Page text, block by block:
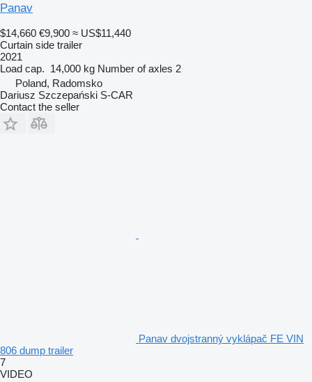
Panav
$14,660 €9,900 ≈ US$11,440
Curtain side trailer
2021
Load cap. 14,000 kg Number of axles 2
Poland, Radomsko
Dariusz Szczepański S-CAR
Contact the seller
Panav dvojstranný vyklápač FE VIN
806 dump trailer
7
VIDEO